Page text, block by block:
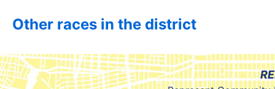
Other races in the district